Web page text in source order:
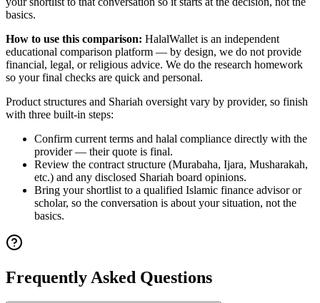
basics.
How to use this comparison: HalalWallet is an independent
educational comparison platform — by design, we do not provide
financial, legal, or religious advice. We do the research homework
so your final checks are quick and personal.
Product structures and Shariah oversight vary by provider, so finish
with three built-in steps:
Confirm current terms and halal compliance directly with the
provider — their quote is final.
Review the contract structure (Murabaha, Ijara, Musharakah,
etc.) and any disclosed Shariah board opinions.
Bring your shortlist to a qualified Islamic finance advisor or
scholar, so the conversation is about your situation, not the
basics.
Frequently Asked Questions